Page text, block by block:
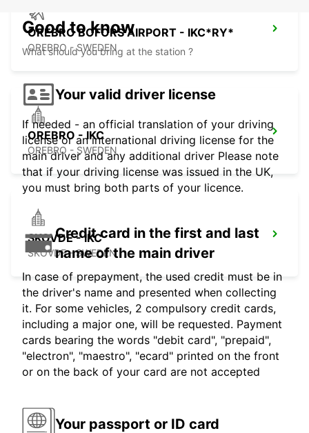
OREBRO BOFORS AIRPORT - IKC*RY*
OREBRO - SWEDEN
OREBRO - IKC
OREBRO - SWEDEN
SKOVDE - IKC
SKOVDE - SWEDEN
Good to know
What should you bring at the station ?
Your valid driver license
If needed - an official translation of your driving
license or an international driving license for the
main driver and any additional driver Please note
that if your driving license was issued in the UK,
you must bring both parts of your licence.
Credit card in the first and last
name of the main driver
In case of prepayment, the used credit must be in
the driver's name and presented when collecting
it. For some vehicles, 2 compulsory credit cards,
including a major one, will be requested. Payment
cards bearing the words "debit card", "prepaid",
"electron", "maestro", "ecard" printed on the front
or on the back of your card are not accepted
Your passport or ID card